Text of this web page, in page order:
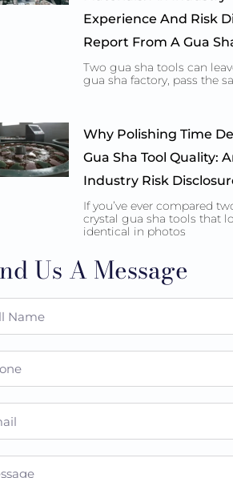
Experience And Risk
Report From A Gua
Two gua sha tools can
gua sha factory, pass the
Why Polishing Time
Gua Sha Tool Quality:
Industry Risk
If you’ve ever compared
crystal gua sha tools that
identical in photos
Us A Message